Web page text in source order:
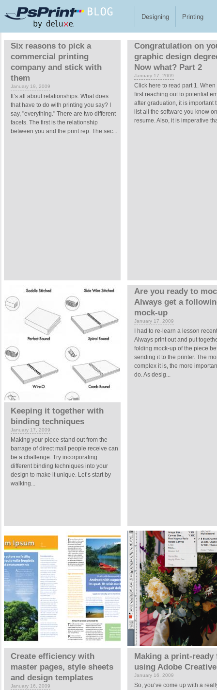
Designing Printing
Six reasons to pick a
commercial printing
company and stick with
them
January 19, 2009
It’s all about relationships. What does
that have to do with printing you say? I
say, "everything." There are two different
facets. The first is the relationship
between you and the print rep. The sec...
Congratulation on
graphic design
Now what? Part 2
January 17, 2009
Click here to read part 1. When
first reaching out to potential
after graduation, it is important
list all the software you know
resume. Also, it is imperative
Keeping it together with
binding techniques
January 17, 2009
Making your piece stand out from the
barrage of direct mail people receive can
be a challenge. Try incorporating
different binding techniques into your
design to make it unique. Let’s start by
walking...
Are you ready to
Always get a
mock-up
January 17, 2009
I had to re-learn a lesson
Always print out and put
folding mock-up of the piece
sending it to the printer. The
complex it is, the more
do. As desig...
Create efficiency with
master pages, style sheets
and design templates
January 16, 2009
Making a print-ready
using Adobe
January 16, 2009
So, you’ve come up with a
Pages